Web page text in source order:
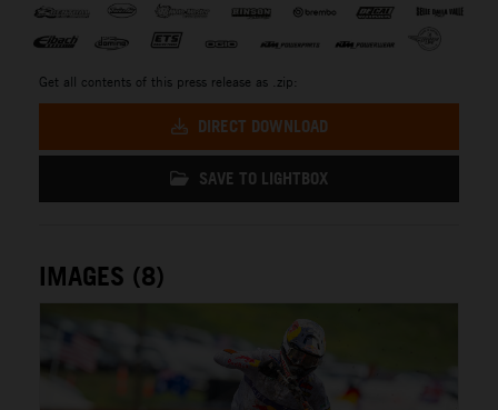
Get all contents of this press release as .zip:
DIRECT DOWNLOAD
SAVE TO LIGHTBOX
IMAGES (8)